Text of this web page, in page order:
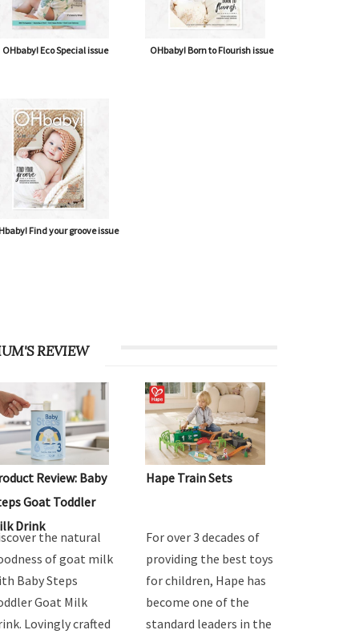
REVIEW
Review: Baby
Goat Toddler
Drink
the natural
of goat milk
Baby Steps
Goat Milk
For over 3 decades of
providing the best toys
for children, Hape has
become one of the